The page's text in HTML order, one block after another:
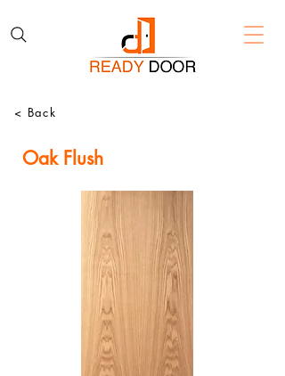
< Back
Oak Flush